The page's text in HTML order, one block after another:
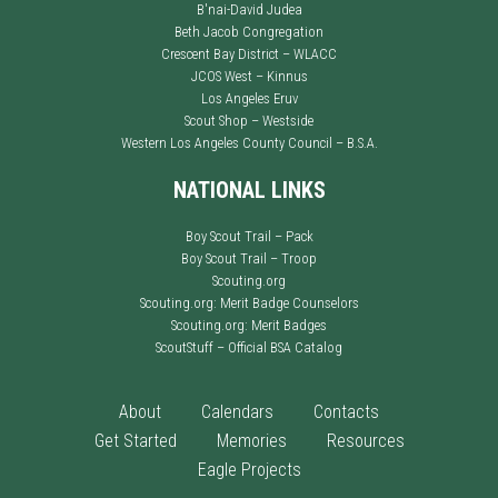
B'nai-David Judea
Beth Jacob Congregation
Crescent Bay District – WLACC
JCOS West – Kinnus
Los Angeles Eruv
Scout Shop – Westside
Western Los Angeles County Council – B.S.A.
NATIONAL LINKS
Boy Scout Trail – Pack
Boy Scout Trail – Troop
Scouting.org
Scouting.org: Merit Badge Counselors
Scouting.org: Merit Badges
ScoutStuff – Official BSA Catalog
About Calendars
Contacts
Get Started
Memories
Resources
Eagle Projects